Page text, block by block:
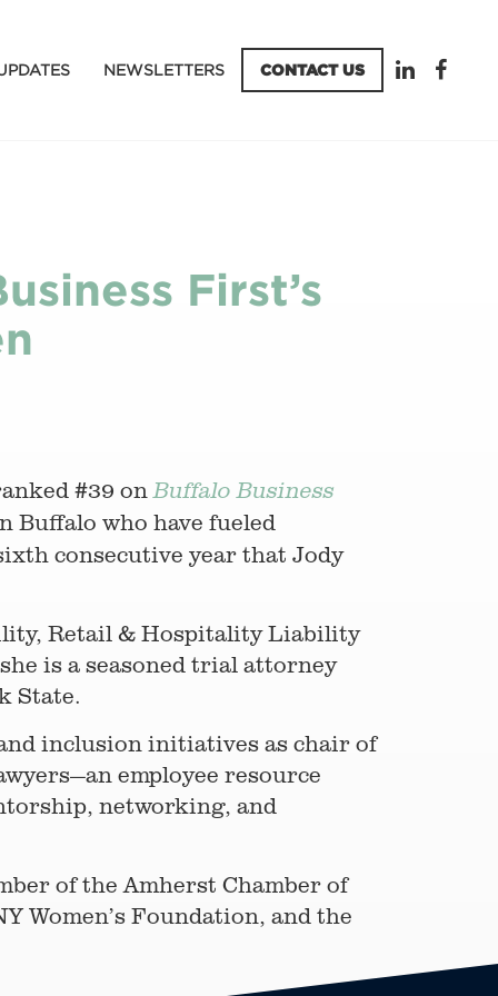
NEWSLETTERS CONTACT US
First’s
#39 onBuffalo Business
Buffalo who have fueled
consecutive year that Jody
Retail & Hospitality Liability
is a seasoned trial attorney
State.
inclusion initiatives as chair of
employee resource
networking, and
of the Amherst Chamber of
Women’s Foundation, and the